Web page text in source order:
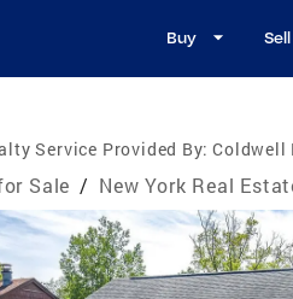
Buy Sell
Service Provided By: Coldwell
Sale / New York Real